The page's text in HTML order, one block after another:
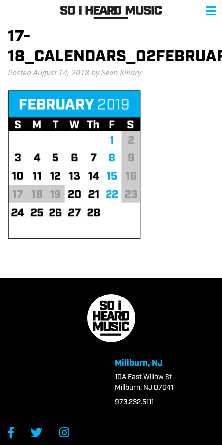
17-
PostedAugust 14, 2018bySean Killary
Millburn, NJ
10A East Willow St
Millburn, NJ 07041
973.232.5111